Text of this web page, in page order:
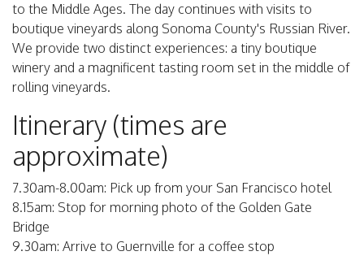
to the Middle Ages. The day continues with visits to
boutique vineyards along Sonoma County's Russian River.
We provide two distinct experiences: a tiny boutique
winery and a magnificent tasting room set in the middle of
rolling vineyards.
Itinerary (times are
approximate)
7.30am-8.00am: Pick up from your San Francisco hotel
8.15am: Stop for morning photo of the Golden Gate
Bridge
9.30am: Arrive to Guernville for a coffee stop